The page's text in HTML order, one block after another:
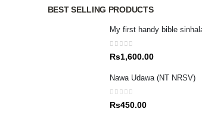
BEST SELLING PRODUCTS
My first handy bible
0out of 5
Rs1,600.00
Nawa Udawa (NT NRSV)
0out of 5
Rs450.00